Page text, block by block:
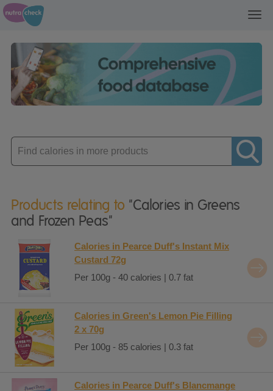
Enter
product
Products relating to "Calories in Greens
and Frozen Peas"
Calories in Pearce Duff's Instant Mix
Custard 72g
Per 100g - 40 calories | 0.7 fat
Calories in Green's Lemon Pie Filling
2 x 70g
Per 100g - 85 calories | 0.3 fat
Calories in Pearce Duff's Blancmange